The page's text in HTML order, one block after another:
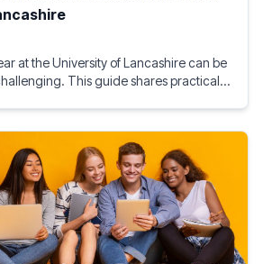
at the University of Lancashire can be
This guide shares practical
university experience from day